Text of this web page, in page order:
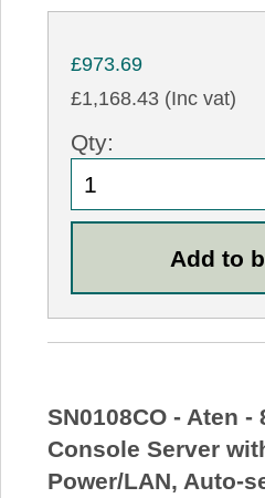
£973.69
£1,168.43 (Inc vat)
Qty:
SN0108CO - Aten -
Console Server
Power/LAN, Auto-